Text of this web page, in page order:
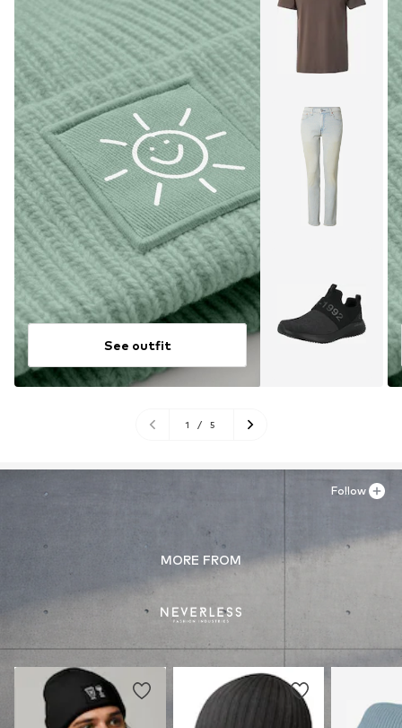
See outfit
1 / 5
MORE FROM
Follow